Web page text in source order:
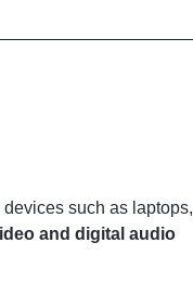
such as laptops,
and digital audio